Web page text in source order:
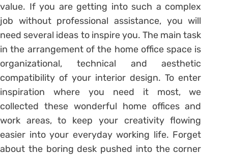
value. If you are getting into such a complex
job without professional assistance, you will
need several ideas to inspire you. The main task
in the arrangement of the home office space is
organizational, technical and aesthetic
compatibility of your interior design. To enter
inspiration where you need it most, we
collected these wonderful home offices and
work areas, to keep your creativity flowing
easier into your everyday working life. Forget
about the boring desk pushed into the corner